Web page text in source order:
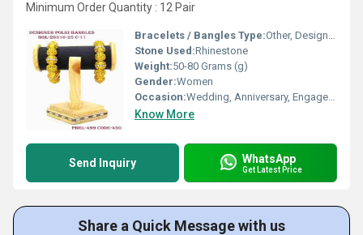
Minimum Order Quantity : 12 Pair
Bracelets / Bangles Type:Other, Designer Bangle
Stone Used:Rhinestone
Weight:50-80 Grams (g)
Gender:Women
Occasion:Wedding, Anniversary, Engagement, Gift, Party
Know More
Send Inquiry WhatsApp
Get Latest Price
Share a Quick Message with us